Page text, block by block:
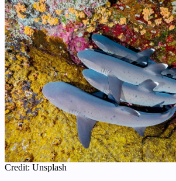
Credit: Unsplash